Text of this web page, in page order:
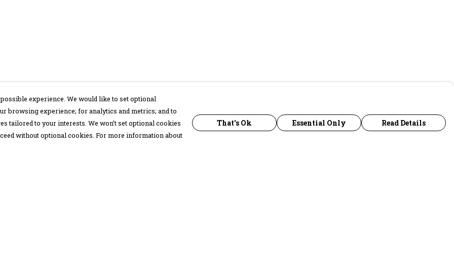
experience. We would like to set optional
browsing experience; for analytics and metrics; and to
tailored to your interests. We won’t set optional cookies
without optional cookies. For more information about
That's Ok Essential Only Read Details